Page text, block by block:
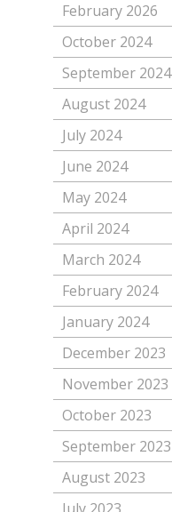
February 2026
October 2024
September 2024
August 2024
July 2024
June 2024
May 2024
April 2024
March 2024
February 2024
January 2024
December 2023
November 2023
October 2023
September 2023
August 2023